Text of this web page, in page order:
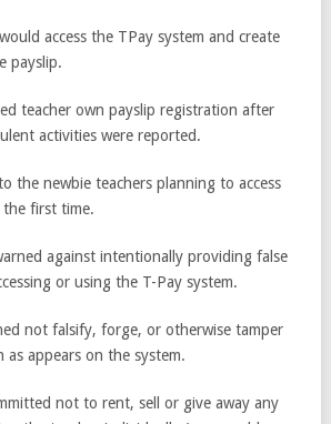
access the TPay system and create
payslip.
teacher own payslip registration after
activities were reported.
the newbie teachers planning to access
first time.
against intentionally providing false
or using the T-Pay system.
not falsify, forge, or otherwise tamper
appears on the system.
not to rent, sell or give away any